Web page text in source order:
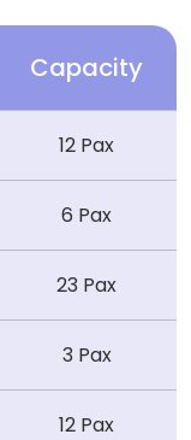
Capacity
12 Pax
6 Pax
23 Pax
3 Pax
12 Pax